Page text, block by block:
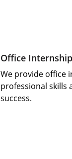
Office Internship
We provide office
professional skills
success.